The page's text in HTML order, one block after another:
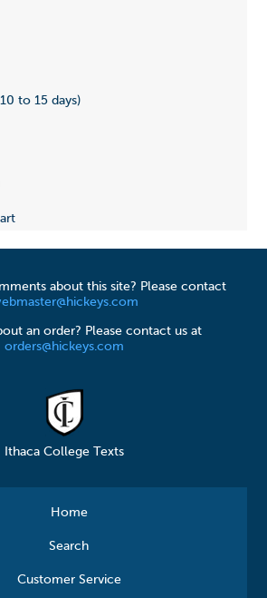
to 15 days)
about this site? Please contact
an order? Please contact us at
orders@hickeys.com
Ithaca College Texts
Home
Search
Customer Service